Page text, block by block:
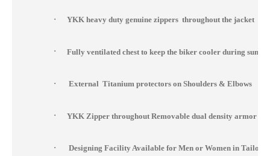
· YKK heavy duty genuine zippers throughout the jacket
· Fully ventilated chest to keep the biker cooler during
· External Titanium protectors on Shoulders & Elbows
· YKK Zipper throughout Removable dual density armor at
· Designing Facility Available for Men or Women in Tailor